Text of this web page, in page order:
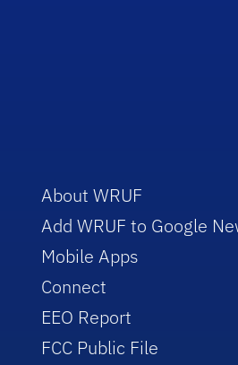
About WRUF
Add WRUF to Google
Mobile Apps
Connect
EEO Report
FCC Public File